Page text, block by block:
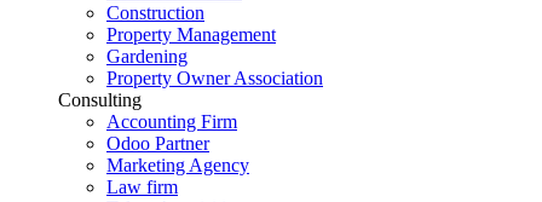
Construction
Property Management
Gardening
Property Owner Association
Consulting
Accounting Firm
Odoo Partner
Marketing Agency
Law firm